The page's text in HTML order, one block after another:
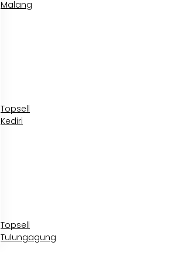
Malang
Topsell
Kediri
Topsell
Tulungagung